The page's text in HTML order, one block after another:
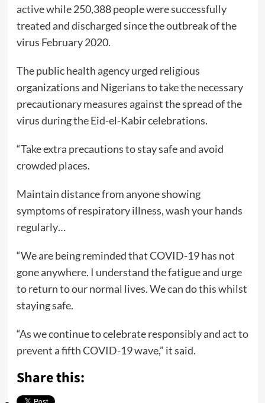
active while 250,388 people were successfully
treated and discharged since the outbreak of the
virus February 2020.
The public health agency urged religious
organizations and Nigerians to take the necessary
precautionary measures against the spread of the
virus during the Eid-el-Kabir celebrations.
“Take extra precautions to stay safe and avoid
crowded places.
Maintain distance from anyone showing
symptoms of respiratory illness, wash your hands
regularly…
“We are being reminded that COVID-19 has not
gone anywhere. I understand the fatigue and urge
to return to our normal lives. We can do this whilst
staying safe.
“As we continue to celebrate responsibly and act to
prevent a fifth COVID-19 wave,” it said.
Share this: